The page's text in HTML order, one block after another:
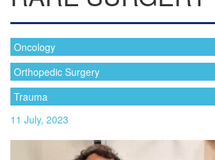
Oncology
Orthopedic Surgery
Trauma
11 July, 2023